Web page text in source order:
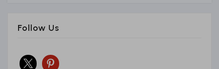
Follow Us
x pinterest